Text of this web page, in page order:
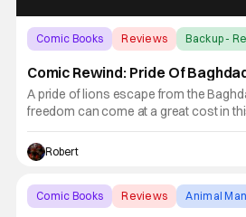
Comic Books Reviews Backup -
Comic Rewind: Pride Of
A pride of lions escape from the
freedom can come at a great cost in
Rewind, Pride of Baghdad. In the city
lions were living the zoo life. Zill, Safa
content living in captivity and having
Robert
Comic Books Reviews Animal Man